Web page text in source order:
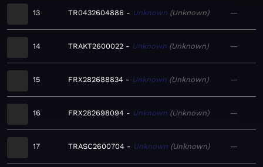
13 TR0432604886 Unknown Unknown —
14 TRAKT2600022 Unknown Unknown —
15 FRX282688834 Unknown Unknown —
16 FRX282698094 Unknown Unknown —
17 TRASC2600704 Unknown Unknown —